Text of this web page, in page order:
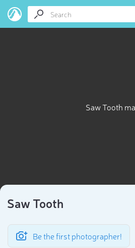
Saw Tooth
Saw Tooth
Be the first photographer!